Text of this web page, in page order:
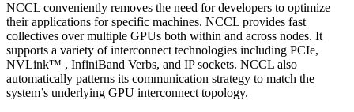
NCCL conveniently removes the need for developers to optimize
their applications for specific machines. NCCL provides fast
collectives over multiple GPUs both within and across nodes. It
supports a variety of interconnect technologies including PCIe,
NVLink™ , InfiniBand Verbs, and IP sockets. NCCL also
automatically patterns its communication strategy to match the
system’s underlying GPU interconnect topology.